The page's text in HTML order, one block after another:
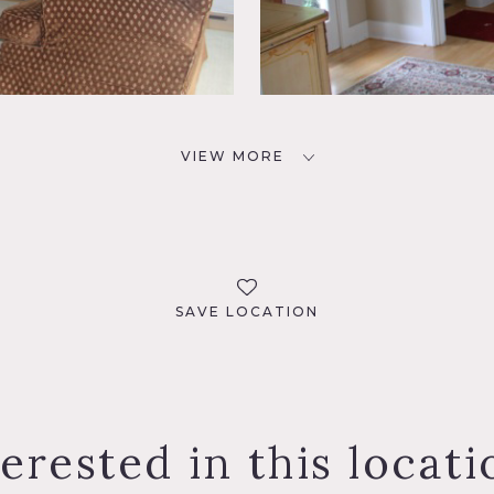
VIEW MORE
SAVE LOCATION
in this